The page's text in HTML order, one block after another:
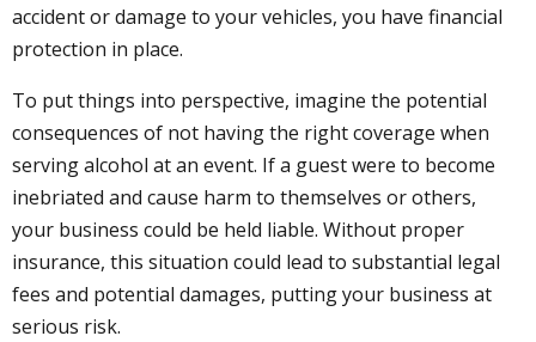
accident or damage to your vehicles, you have financial
protection in place.
To put things into perspective, imagine the potential
consequences of not having the right coverage when
serving alcohol at an event. If a guest were to become
inebriated and cause harm to themselves or others,
your business could be held liable. Without proper
insurance, this situation could lead to substantial legal
fees and potential damages, putting your business at
serious risk.